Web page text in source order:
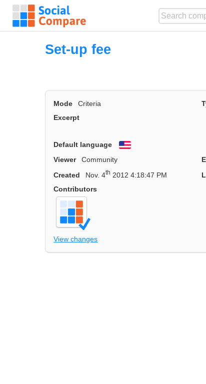
Set-up fee
Mode Criteria
Excerpt
Default language
Viewer
Community
Created
Nov. 4th 2012 4:18:47 PM
Contributors
View changes